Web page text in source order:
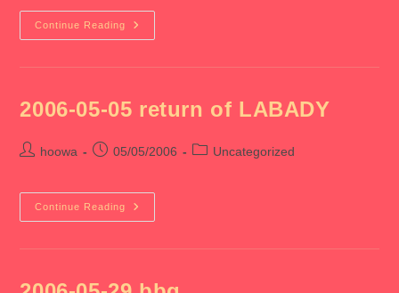
Continue Reading
2006-
05-
2006-05-05 return of LABADY
Posthoowa
Post05/05/2006
PostUncategorized
Continue Reading
2006-
05-